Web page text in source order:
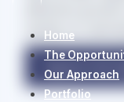
Home
The
Our Approach
Portfolio
effective
hands-on
for the long
Explore Full